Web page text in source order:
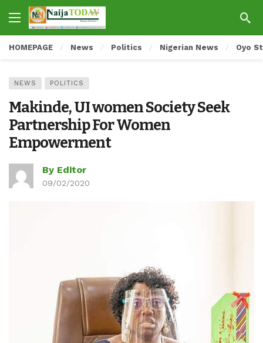
HOMEPAGE News Politics Nigerian News Oyo
NEWS POLITICS
Makinde, UI women Society Seek
Partnership For Women
Empowerment
By Editor
09/02/2020